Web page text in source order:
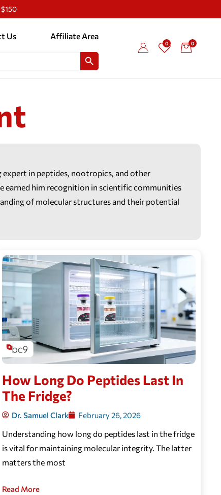
Us Affiliate Area
SEARCH BUTTON
0 0
expert in peptides, nootropics, and other
earned him recognition in scientific communities
of molecular structures and their potential
How Long Do Peptides Last In
The Fridge?
Dr. Samuel Clark February 26, 2026
Understanding how long do peptides last in the fridge
is vital for maintaining molecular integrity. The latter
matters the most
Read More